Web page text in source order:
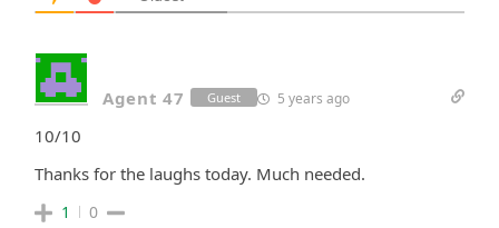
Agent 47 Guest 5 years ago
10/10
Thanks for the laughs today. Much needed.
1 0